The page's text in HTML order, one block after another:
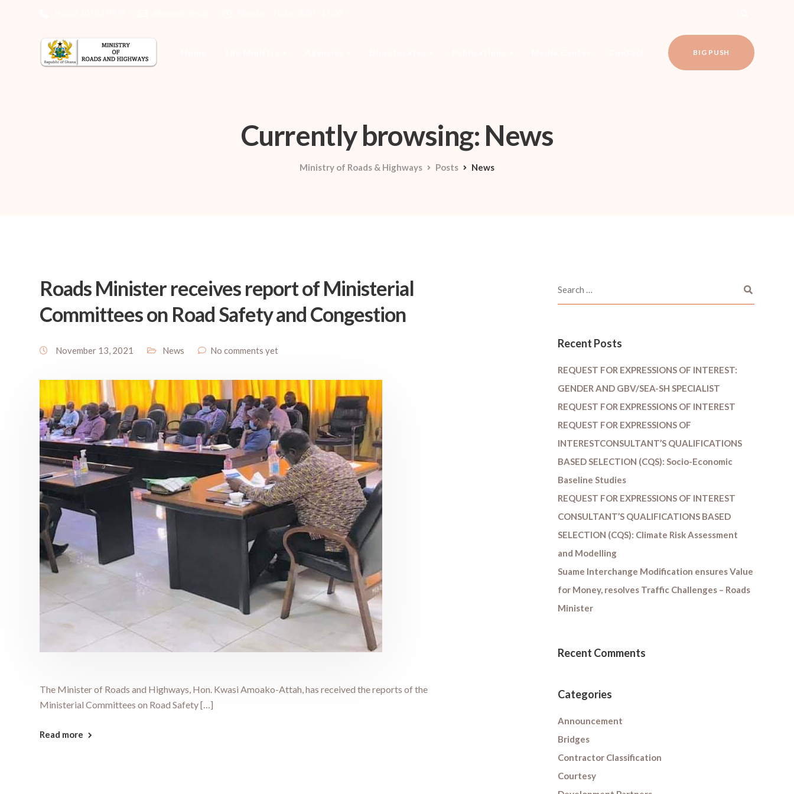
BIG PUSH
Currently browsing: News
Ministry of Roads & Highways Posts News
Roads Minister receives report of Ministerial
Committees on Road Safety and Congestion
November 13, 2021 News No comments yet
The Minister of Roads and Highways, Hon. Kwasi Amoako-Attah, has received the reports of the
Ministerial Committees on Road Safety […]
Read more
Recent Posts
REQUEST FOR EXPRESSIONS OF INTEREST:
GENDER AND GBV/SEA-SH SPECIALIST
REQUEST FOR EXPRESSIONS OF INTEREST
REQUEST FOR EXPRESSIONS OF
INTERESTCONSULTANT’S QUALIFICATIONS
BASED SELECTION (CQS): Socio-Economic
Baseline Studies
REQUEST FOR EXPRESSIONS OF INTEREST
CONSULTANT’S QUALIFICATIONS BASED
SELECTION (CQS): Climate Risk Assessment
and Modelling
Suame Interchange Modification ensures Value
for Money, resolves Traffic Challenges – Roads
Minister
Recent Comments
Categories
Announcement
Bridges
Contractor Classification
Courtesy